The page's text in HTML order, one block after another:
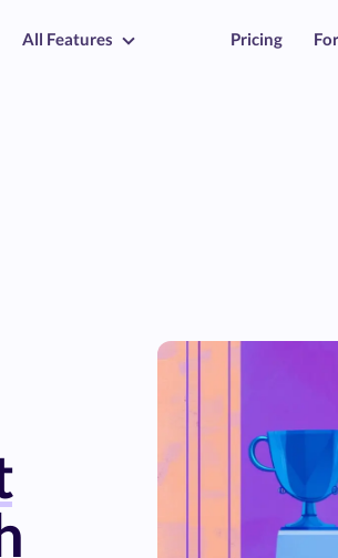
All Features Pricing